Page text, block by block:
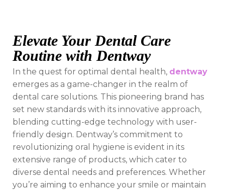
Elevate Your Dental Care
Routine with Dentway
In the quest for optimal dental health, dentway
emerges as a game-changer in the realm of
dental care solutions. This pioneering brand has
set new standards with its innovative approach,
blending cutting-edge technology with user-
friendly design. Dentway’s commitment to
revolutionizing oral hygiene is evident in its
extensive range of products, which cater to
diverse dental needs and preferences. Whether
you’re aiming to enhance your smile or maintain